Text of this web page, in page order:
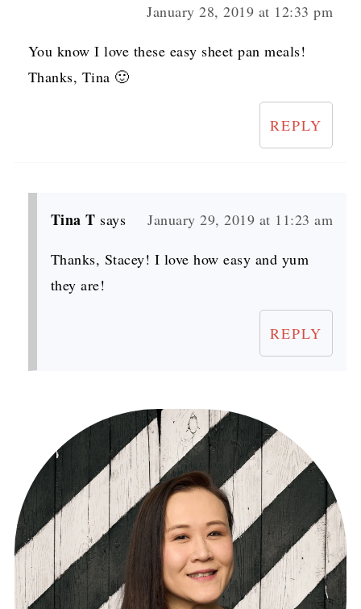
January 28, 2019 at 12:33 pm
You know I love these easy sheet pan meals!
Thanks, Tina 🙂
REPLY
Tina T says January 29, 2019 at 11:23 am
Thanks, Stacey! I love how easy and yum
they are!
REPLY